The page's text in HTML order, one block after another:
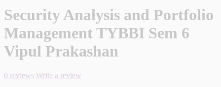
Security Analysis and Portfolio
Management TYBBI Sem 6
Vipul Prakashan
0 reviews Write a review